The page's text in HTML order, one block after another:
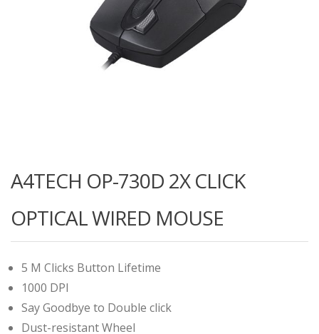
A4TECH OP-730D 2X CLICK
OPTICAL WIRED MOUSE
5 M Clicks Button Lifetime
1000 DPI
Say Goodbye to Double click
Dust-resistant Wheel